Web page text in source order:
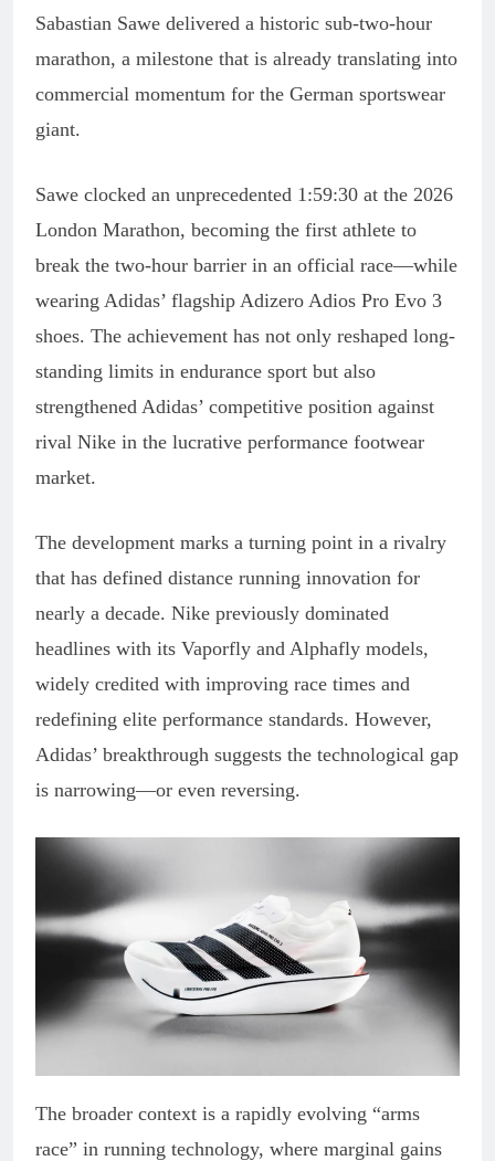
Sabastian Sawe delivered a historic sub-two-hour
marathon, a milestone that is already translating into
commercial momentum for the German sportswear
giant.
Sawe clocked an unprecedented 1:59:30 at the 2026
London Marathon, becoming the first athlete to
break the two-hour barrier in an official race—while
wearing Adidas’ flagship Adizero Adios Pro Evo 3
shoes. The achievement has not only reshaped long-
standing limits in endurance sport but also
strengthened Adidas’ competitive position against
rival Nike in the lucrative performance footwear
market.
The development marks a turning point in a rivalry
that has defined distance running innovation for
nearly a decade. Nike previously dominated
headlines with its Vaporfly and Alphafly models,
widely credited with improving race times and
redefining elite performance standards. However,
Adidas’ breakthrough suggests the technological gap
is narrowing—or even reversing.
The broader context is a rapidly evolving “arms
race” in running technology, where marginal gains